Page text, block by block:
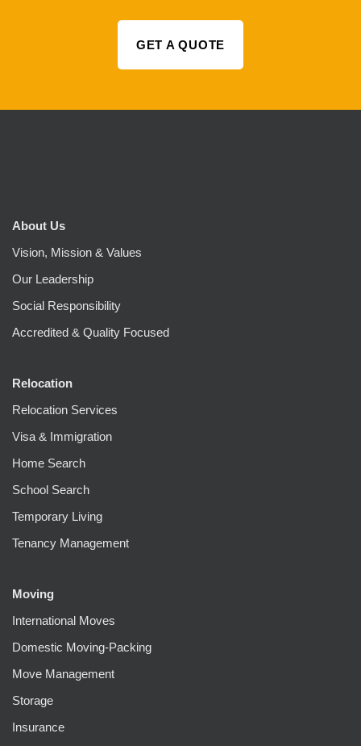
GET A QUOTE
About Us
Vision, Mission & Values
Our Leadership
Social Responsibility
Accredited & Quality Focused
Relocation
Relocation Services
Visa & Immigration
Home Search
School Search
Temporary Living
Tenancy Management
Moving
International Moves
Domestic Moving-Packing
Move Management
Storage
Insurance